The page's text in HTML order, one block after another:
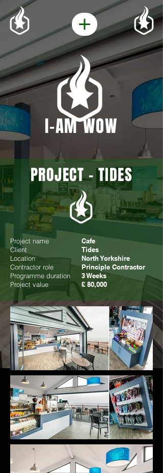
I-AM WOW
PROJECT - TIDES
Project name
Client
Location
Contractor role
Programme duration
Project value
Cafe
Tides
North Yorkshire
Principle Contractor
3 Weeks
£ 80,000